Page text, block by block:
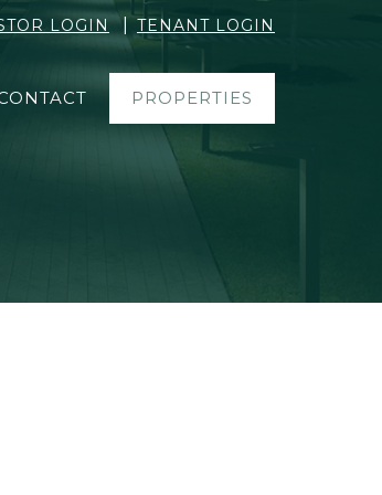
LOGIN | TENANT LOGIN
PROPERTIES